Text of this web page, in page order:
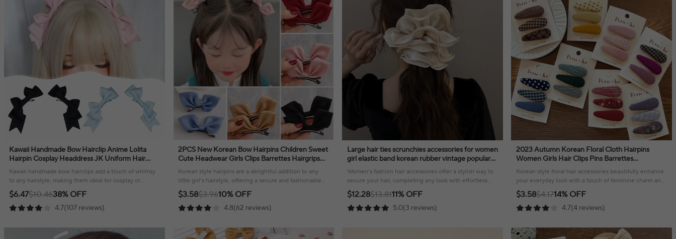
Kawaii Handmade Bow Hairclip Anime Lolita
Hairpin Cosplay Headdress JK Uniform Hair
Accessory Xmas Gifts
Kawaii handmade bow hairclips add a touch of whimsy
to any hairstyle, making them ideal for cosplay or
everyday fashion!
$6.47$10.4638% OFF
4.7(107 reviews)
2PCS New Korean Bow Hairpins Children Sweet
Cute Headwear Girls Clips Barrettes Hairgrips
Hair Accessories
Korean style hairpins are a delightful addition to any
little girl’s hairstyle, offering a secure and fashionable
hold!
$3.58$3.9610% OFF
4.8(62 reviews)
Large hair ties scrunchies accessories for women
girl elastic band korean rubber vintage popular
leading fashion adults kpop new
Women’s fashion hair accessories offer a stylish way to
secure your hair, completing any look with effortless
elegance.
$12.28$13.8111% OFF
5.0(3 reviews)
2023 Autumn Korean Floral Cloth Hairpins
Women Girls Hair Clips Pins Barrettes
Accessories Hairclip Hairgrips Headdress
Headwear
Korean style floral hair accessories beautifully enhance
your everyday look with a touch of feminine charm and
effortless style.
$3.58$4.1714% OFF
4.7(4 reviews)